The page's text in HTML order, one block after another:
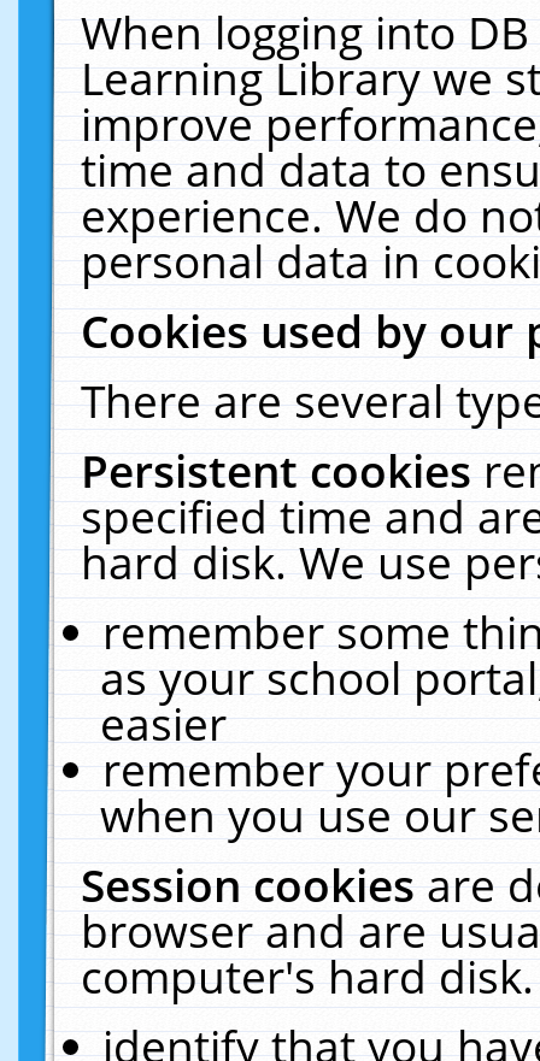
When logging into
Learning Library we
improve
time and data to
experience. We do
personal data in
Cookies used by our
There are several
Persistent cookies
specified time and
hard disk. We use
remember some
as your school
easier
remember your
when you use our
Session cookiesare
browser and are
computer's hard
identify that you